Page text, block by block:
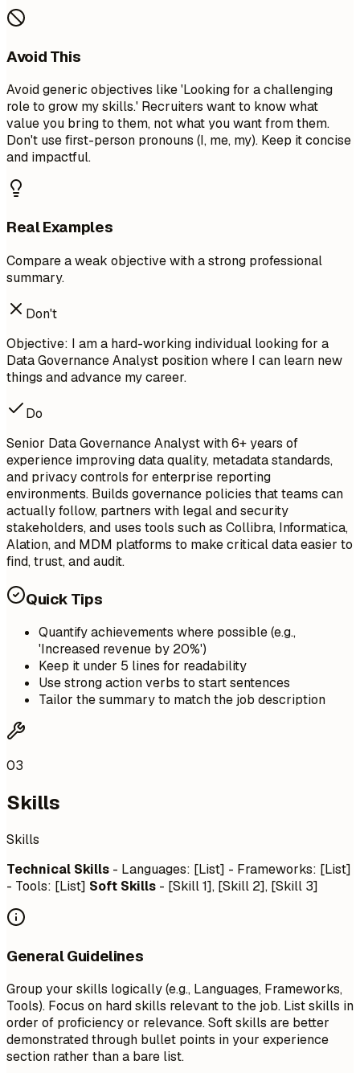
Avoid This
Avoid generic objectives like 'Looking for a challenging
role to grow my skills.' Recruiters want to know what
value you bring to them, not what you want from them.
Don't use first-person pronouns (I, me, my). Keep it concise
and impactful.
Real Examples
Compare a weak objective with a strong professional
summary.
Don't
Objective: I am a hard-working individual looking for a
Data Governance Analyst position where I can learn new
things and advance my career.
Do
Senior Data Governance Analyst with 6+ years of
experience improving data quality, metadata standards,
and privacy controls for enterprise reporting
environments. Builds governance policies that teams can
actually follow, partners with legal and security
stakeholders, and uses tools such as Collibra, Informatica,
Alation, and MDM platforms to make critical data easier to
find, trust, and audit.
Quick Tips
Quantify achievements where possible (e.g.,
'Increased revenue by 20%')
Keep it under 5 lines for readability
Use strong action verbs to start sentences
Tailor the summary to match the job description
03
Skills
Skills
Technical Skills - Languages: [List] - Frameworks: [List]
- Tools: [List] Soft Skills - [Skill 1], [Skill 2], [Skill 3]
General Guidelines
Group your skills logically (e.g., Languages, Frameworks,
Tools). Focus on hard skills relevant to the job. List skills in
order of proficiency or relevance. Soft skills are better
demonstrated through bullet points in your experience
section rather than a bare list.